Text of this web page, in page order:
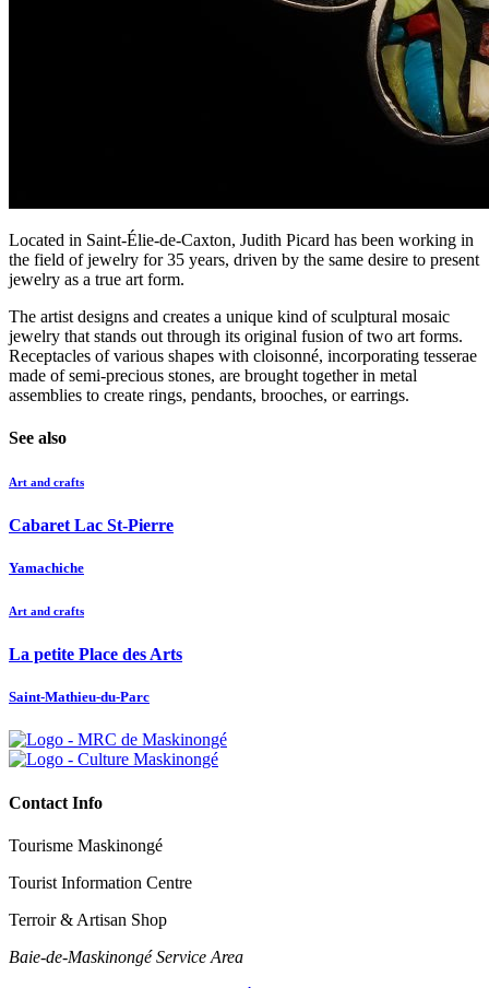
Located in Saint-Élie-de-Caxton, Judith Picard has been working in
the field of jewelry for 35 years, driven by the same desire to present
jewelry as a true art form.
The artist designs and creates a unique kind of sculptural mosaic
jewelry that stands out through its original fusion of two art forms.
Receptacles of various shapes with cloisonné, incorporating tesserae
made of semi-precious stones, are brought together in metal
assemblies to create rings, pendants, brooches, or earrings.
See also
Art and crafts
Cabaret Lac St-Pierre
Yamachiche
Art and crafts
La petite Place des Arts
Saint-Mathieu-du-Parc
Contact Info
Tourisme Maskinongé
Tourist Information Centre
Terroir & Artisan Shop
Baie‑de‑Maskinongé Service Area